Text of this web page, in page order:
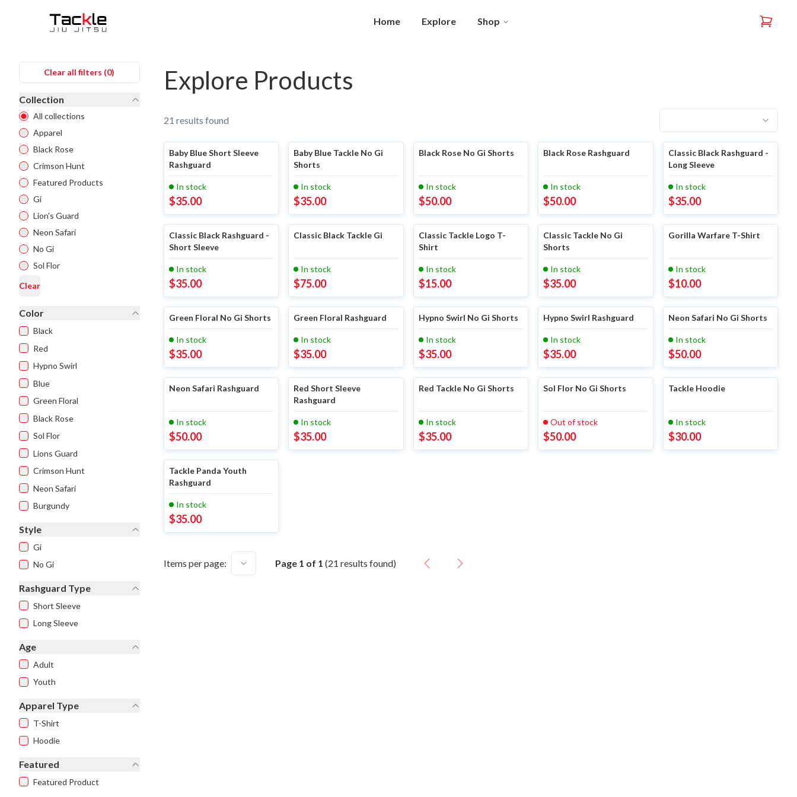
Home Explore Shop
Clear all filters (0)
Collection
All collections
Apparel
Black Rose
Crimson Hunt
Featured Products
Gi
Lion's Guard
Neon Safari
No Gi
Sol Flor
Clear
Color
Black
Red
Hypno Swirl
Blue
Green Floral
Black Rose
Sol Flor
Lions Guard
Crimson Hunt
Neon Safari
Burgundy
Style
Gi
No Gi
Rashguard Type
Short Sleeve
Long Sleeve
Age
Adult
Youth
Apparel Type
T-Shirt
Hoodie
Featured
Featured Product
Explore Products
21 results found
Baby Blue Short Sleeve
Rashguard
In stock
$35.00
Baby Blue Tackle No Gi
Shorts
In stock
$35.00
Black Rose No Gi Shorts
In stock
$50.00
Black Rose Rashguard
In stock
$50.00
Classic Black Rashguard -
Long Sleeve
In stock
$35.00
Classic Black Rashguard -
Short Sleeve
In stock
$35.00
Classic Black Tackle Gi
In stock
$75.00
Classic Tackle Logo T-
Shirt
In stock
$15.00
Classic Tackle No Gi
Shorts
In stock
$35.00
Gorilla Warfare T-Shirt
In stock
$10.00
Green Floral No Gi Shorts
In stock
$35.00
Green Floral Rashguard
In stock
$35.00
Hypno Swirl No Gi Shorts
In stock
$35.00
Hypno Swirl Rashguard
In stock
$35.00
Neon Safari No Gi Shorts
In stock
$50.00
Neon Safari Rashguard
In stock
$50.00
Red Short Sleeve
Rashguard
In stock
$35.00
Red Tackle No Gi Shorts
In stock
$35.00
Sol Flor No Gi Shorts
Out of stock
$50.00
Tackle Hoodie
In stock
$30.00
Tackle Panda Youth
Rashguard
In stock
$35.00
Items per page: Page 1 of 1 (21 results found)